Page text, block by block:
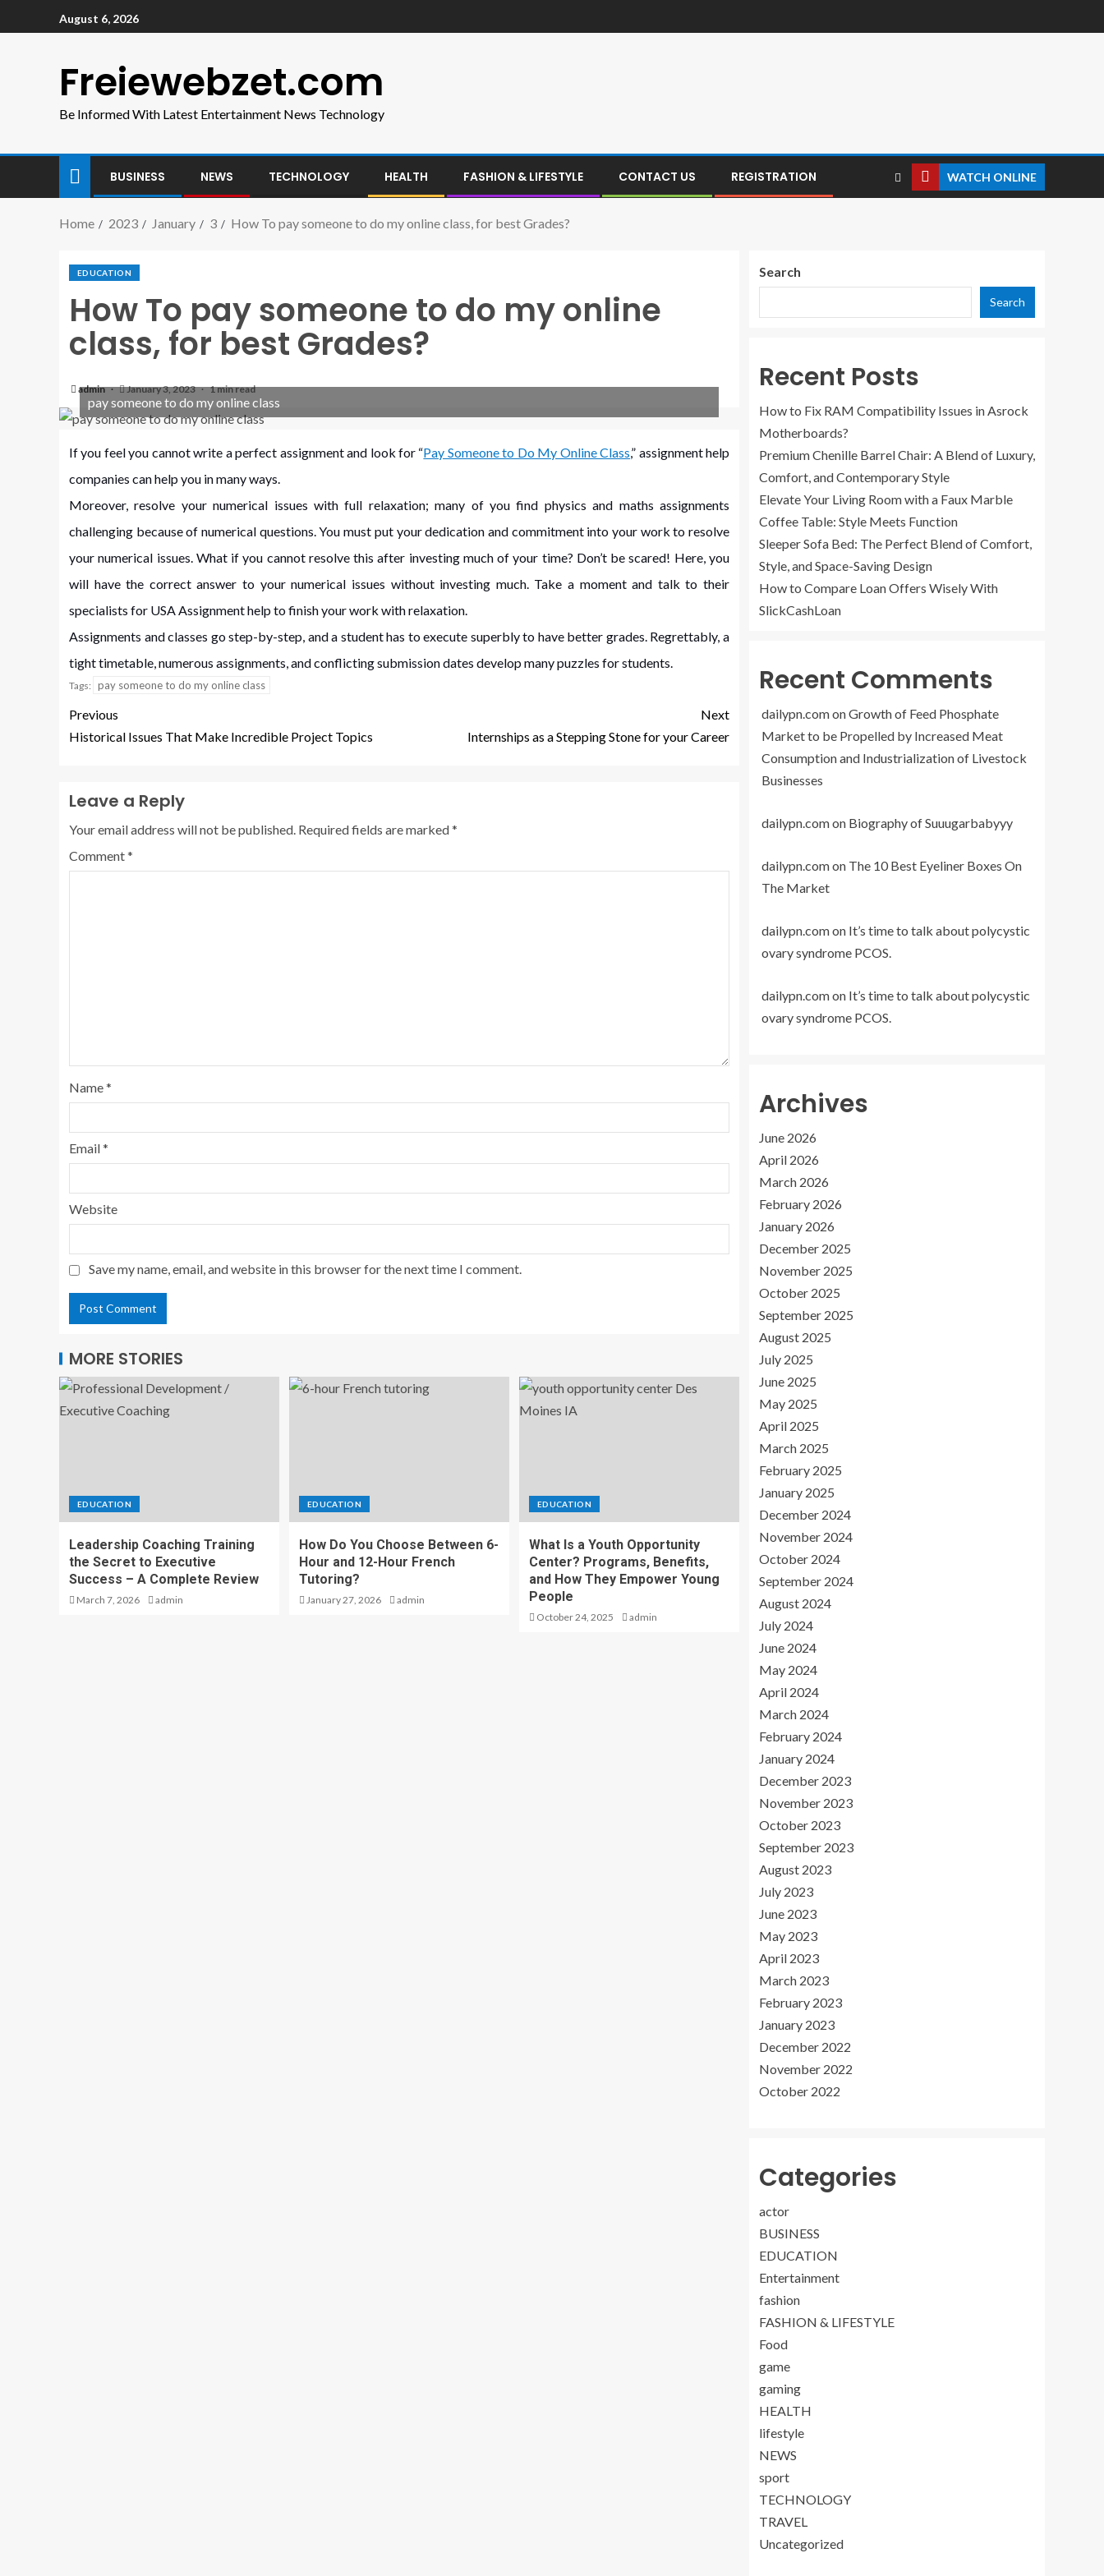
August 6, 2026
Freiewebzet.com
Be Informed With Latest Entertainment News Technology
BUSINESS NEWS TECHNOLOGY HEALTH FASHION & LIFESTYLE CONTACT US REGISTRATION WATCH ONLINE
Home 2023 January 3 How To pay someone to do my online class, for best Grades?
EDUCATION
How To pay someone to do my online
class, for best Grades?
admin January 3, 2023 1 min read
pay someone to do my online class
If you feel you cannot write a perfect assignment and look for “Pay Someone to Do My Online Class,” assignment help
companies can help you in many ways.
Moreover, resolve your numerical issues with full relaxation; many of you find physics and maths assignments
challenging because of numerical questions. You must put your dedication and commitment into your work to resolve
your numerical issues. What if you cannot resolve this after investing much of your time? Don’t be scared! Here, you
will have the correct answer to your numerical issues without investing much. Take a moment and talk to their
specialists for USA Assignment help to finish your work with relaxation.
Assignments and classes go step-by-step, and a student has to execute superbly to have better grades. Regrettably, a
tight timetable, numerous assignments, and conflicting submission dates develop many puzzles for students.
Tags: pay someone to do my online class
Previous
Historical Issues That Make Incredible Project Topics
Next
Internships as a Stepping Stone for your Career
Leave a Reply
Your email address will not be published. Required fields are marked*
Comment*
Name*
Email*
Website
Save my name, email, and website in this browser for the next time I comment.
MORE STORIES
EDUCATION
Leadership Coaching Training
the Secret to Executive
Success – A Complete Review
March 7, 2026 admin
EDUCATION
How Do You Choose Between 6-
Hour and 12-Hour French
Tutoring?
January 27, 2026 admin
EDUCATION
What Is a Youth Opportunity
Center? Programs, Benefits,
and How They Empower Young
People
October 24, 2025 admin
Search
Search
Recent Posts
How to Fix RAM Compatibility Issues in Asrock
Motherboards?
Premium Chenille Barrel Chair: A Blend of Luxury,
Comfort, and Contemporary Style
Elevate Your Living Room with a Faux Marble
Coffee Table: Style Meets Function
Sleeper Sofa Bed: The Perfect Blend of Comfort,
Style, and Space-Saving Design
How to Compare Loan Offers Wisely With
SlickCashLoan
Recent Comments
dailypn.comonGrowth of Feed Phosphate
Market to be Propelled by Increased Meat
Consumption and Industrialization of Livestock
Businesses
dailypn.comon Biography of Suuugarbabyyy
dailypn.comon The 10 Best Eyeliner Boxes On
The Market
dailypn.comon It’s time to talk about polycystic
ovary syndrome PCOS.
dailypn.comon It’s time to talk about polycystic
ovary syndrome PCOS.
Archives
June 2026
April 2026
March 2026
February 2026
January 2026
December 2025
November 2025
October 2025
September 2025
August 2025
July 2025
June 2025
May 2025
April 2025
March 2025
February 2025
January 2025
December 2024
November 2024
October 2024
September 2024
August 2024
July 2024
June 2024
May 2024
April 2024
March 2024
February 2024
January 2024
December 2023
November 2023
October 2023
September 2023
August 2023
July 2023
June 2023
May 2023
April 2023
March 2023
February 2023
January 2023
December 2022
November 2022
October 2022
Categories
actor
BUSINESS
EDUCATION
Entertainment
fashion
FASHION & LIFESTYLE
Food
game
gaming
HEALTH
lifestyle
NEWS
sport
TECHNOLOGY
TRAVEL
Uncategorized